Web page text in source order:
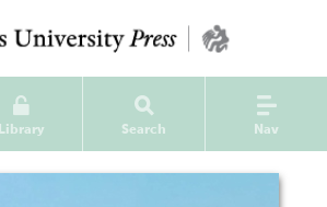
Library Search Nav